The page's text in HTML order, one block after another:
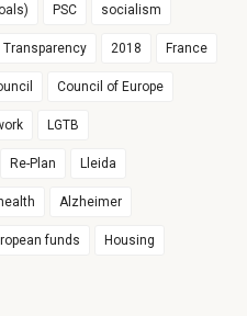
PSC socialism
Transparency 2018 France
Council of Europe
LGTB
Re-Plan Lleida
Alzheimer
funds Housing